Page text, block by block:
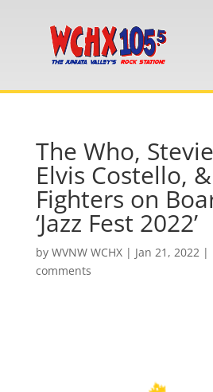
The Who,
Elvis Costello,
Fighters on
‘Jazz Fest 2022’
by WVNW WCHX| Jan 21, 2022|
comments